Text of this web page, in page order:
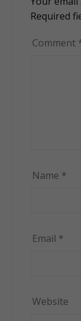
Required
Comment
Name *
Email *
Website